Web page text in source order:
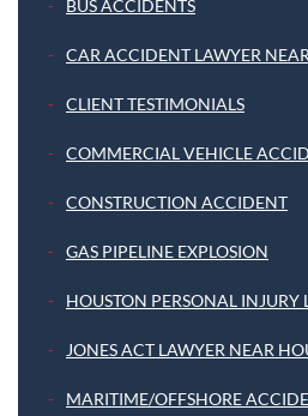
BUS ACCIDENTS
CAR ACCIDENT LAWYER
CLIENT TESTIMONIALS
COMMERCIAL VEHICLE
CONSTRUCTION ACCIDENT
GAS PIPELINE EXPLOSION
HOUSTON PERSONAL INJURY
JONES ACT LAWYER NEAR
MARITIME/OFFSHORE